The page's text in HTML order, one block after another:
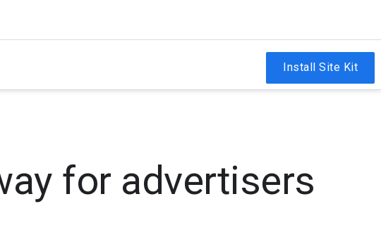
Install Site Kit
for advertisers